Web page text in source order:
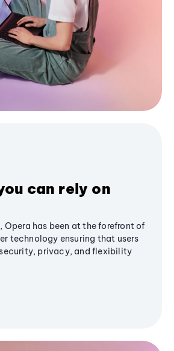
can rely on
Opera has been at the forefront of
technology ensuring that users
privacy, and flexibility